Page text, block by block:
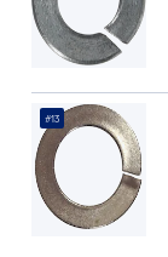
#13